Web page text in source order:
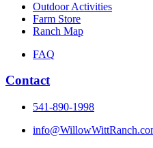
Outdoor Activities
Farm Store
Ranch Map
FAQ
Contact
541-890-1998